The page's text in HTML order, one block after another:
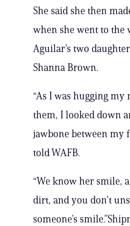
She said she then
when she went to the
Aguilar’s two
Shanna Brown.
“As I was hugging my
them, I looked down
jawbone between my
told WAFB.
“We know her smile,
dirt, and you don’t
someone’s